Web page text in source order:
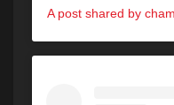
A post shared by